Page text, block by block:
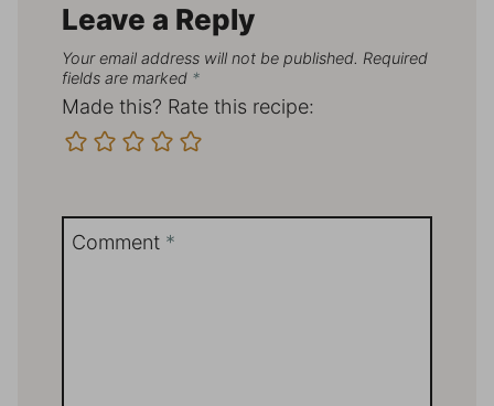
Leave a Reply
Your email address will not be published. Required
fields are marked *
Made this? Rate this recipe:
Comment *